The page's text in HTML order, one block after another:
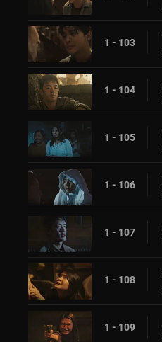
1 - 103
1 - 104
1 - 105
1 - 106
1 - 107
1 - 108
1 - 109